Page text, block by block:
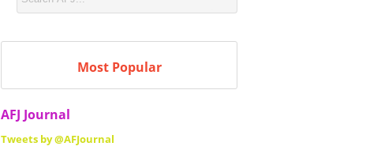
Most Popular
AFJ Journal
Tweets by @AFJournal